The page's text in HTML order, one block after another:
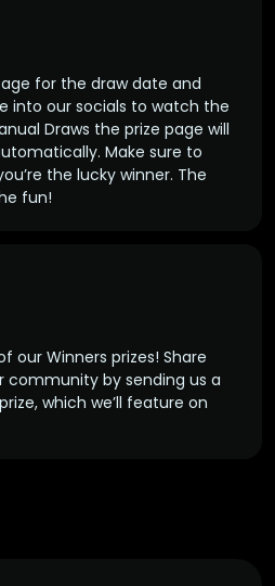
for the draw date and
into our socials to watch the
Draws the prize page will
Make sure to
the lucky winner. The
fun!
our Winners prizes! Share
community by sending us a
which we’ll feature on